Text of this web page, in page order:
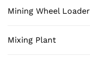
Mining Wheel Loader
Mixing Plant